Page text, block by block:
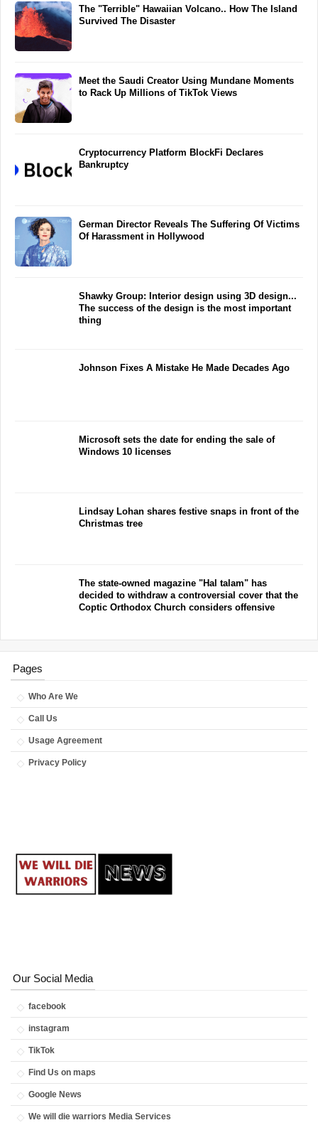
The "Terrible" Hawaiian Volcano.. How The Island
Survived The Disaster
Meet the Saudi Creator Using Mundane Moments
to Rack Up Millions of TikTok Views
Cryptocurrency Platform BlockFi Declares
Bankruptcy
German Director Reveals The Suffering Of Victims
Of Harassment in Hollywood
Shawky Group: Interior design using 3D design...
The success of the design is the most important
thing
Johnson Fixes A Mistake He Made Decades Ago
Microsoft sets the date for ending the sale of
Windows 10 licenses
Lindsay Lohan shares festive snaps in front of the
Christmas tree
The state-owned magazine "Hal talam" has
decided to withdraw a controversial cover that the
Coptic Orthodox Church considers offensive
Pages
Who Are We
Call Us
Usage Agreement
Privacy Policy
Our Social Media
facebook
instagram
TikTok
Find Us on maps
Google News
We will die warriors Media Services